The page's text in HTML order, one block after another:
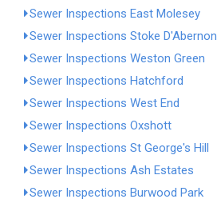
Sewer Inspections East Molesey
Sewer Inspections Stoke D'Abernon
Sewer Inspections Weston Green
Sewer Inspections Hatchford
Sewer Inspections West End
Sewer Inspections Oxshott
Sewer Inspections St George's Hill
Sewer Inspections Ash Estates
Sewer Inspections Burwood Park